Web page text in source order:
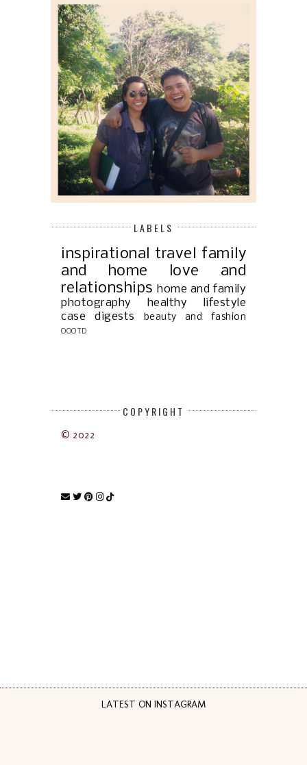
LABELS
inspirational travel family
and home
love and
relationships home and family
photography
healthy lifestyle
case digests
beauty and fashion
OOOTD
COPYRIGHT
© 2022
LATEST ON INSTAGRAM